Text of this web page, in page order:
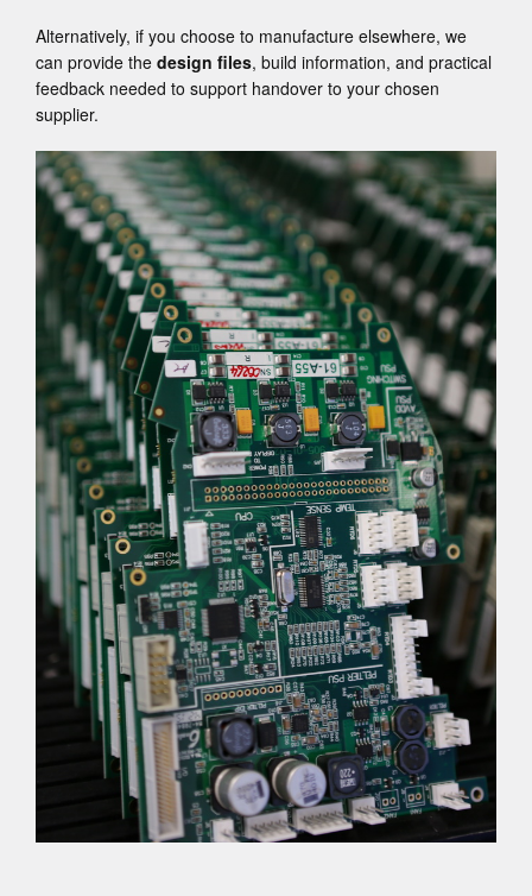
Alternatively, if you choose to manufacture elsewhere, we
can provide the design files, build information, and practical
feedback needed to support handover to your chosen
supplier.